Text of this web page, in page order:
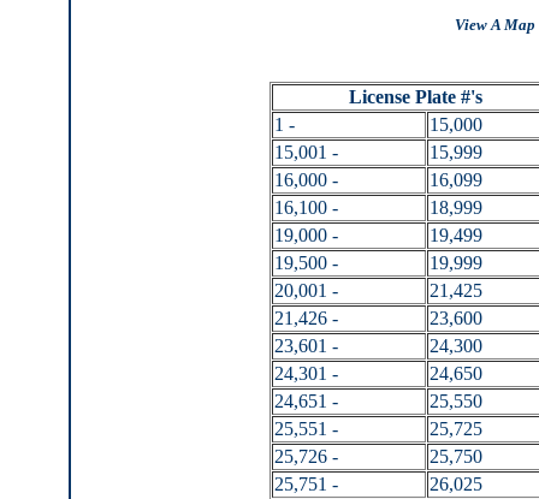
View A
License Plate #'s
1 -
15,000
15,001 -
15,999
16,000 -
16,099
16,100 -
18,999
19,000 -
19,499
19,500 -
19,999
20,001 -
21,425
21,426 -
23,600
23,601 -
24,300
24,301 -
24,650
24,651 -
25,550
25,551 -
25,725
25,726 -
25,750
25,751 -
26,025